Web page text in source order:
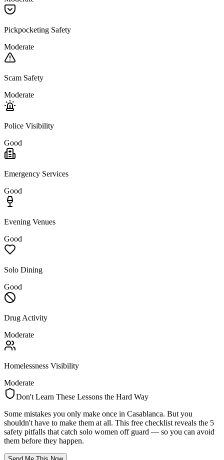
Pickpocketing Safety
Moderate
Scam Safety
Moderate
Police Visibility
Good
Emergency Services
Good
Evening Venues
Good
Solo Dining
Good
Drug Activity
Moderate
Homelessness Visibility
Moderate
Don't Learn These Lessons the Hard Way
Some mistakes you only make once in Casablanca. But you
shouldn't have to make them at all. This free checklist reveals the 5
safety pitfalls that catch solo women off guard — so you can avoid
them before they happen.